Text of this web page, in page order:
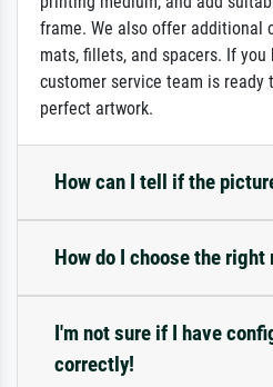
frame. We also offer additional
mats, fillets, and spacers. If
customer service team is ready
perfect artwork.
How can I tell if the
How do I choose the right
I'm not sure if I have
correctly!